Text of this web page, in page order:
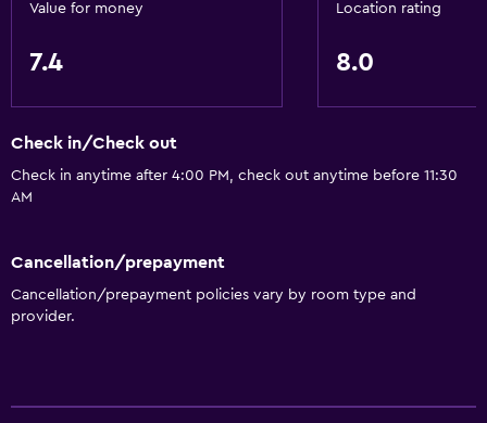
Designated smoking area
Bathroom
Toilet
Public bath
Shower
Balcony
Private beach
Value for money
7.4
Location rating
8.0
Check in/Check out
Check in anytime after 4:00 PM, check out anytime before 11:30
AM
Cancellation/prepayment
Cancellation/prepayment policies vary by room type and
provider.